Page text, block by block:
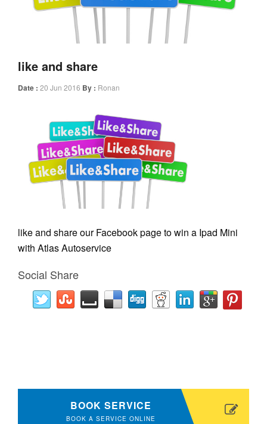
like and share
Date : 20 Jun 2016 By : Ronan
like and share our Facebook page to win a Ipad Mini
with Atlas Autoservice
Social Share
BOOK SERVICE
BOOK A SERVICE ONLINE